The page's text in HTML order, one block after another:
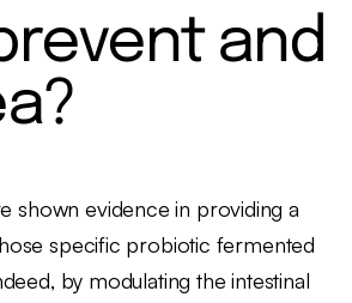
and
shown evidence in providing a
specific probiotic fermented
by modulating the intestinal